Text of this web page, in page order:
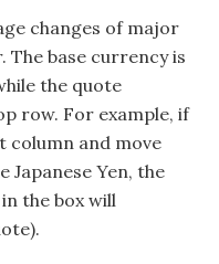
changes of major
The base currency is
the quote
row. For example, if
column and move
Yen, the
the box will